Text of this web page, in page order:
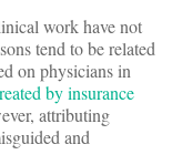
work have not
tend to be related
on physicians in
by insurance
attributing
and